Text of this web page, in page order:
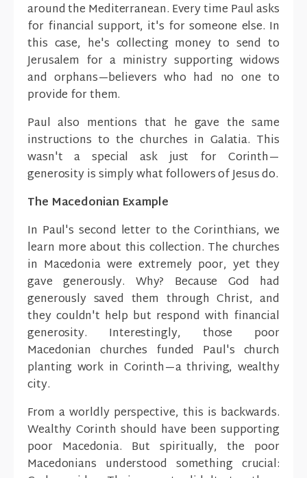
around the Mediterranean. Every time Paul asks
for financial support, it's for someone else. In
this case, he's collecting money to send to
Jerusalem for a ministry supporting widows
and orphans—believers who had no one to
provide for them.
Paul also mentions that he gave the same
instructions to the churches in Galatia. This
wasn't a special ask just for Corinth—
generosity is simply what followers of Jesus do.
The Macedonian Example
In Paul's second letter to the Corinthians, we
learn more about this collection. The churches
in Macedonia were extremely poor, yet they
gave generously. Why? Because God had
generously saved them through Christ, and
they couldn't help but respond with financial
generosity. Interestingly, those poor
Macedonian churches funded Paul's church
planting work in Corinth—a thriving, wealthy
city.
From a worldly perspective, this is backwards.
Wealthy Corinth should have been supporting
poor Macedonia. But spiritually, the poor
Macedonians understood something crucial: